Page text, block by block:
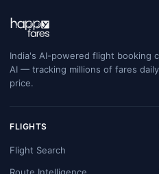
India's AI-powered flight booking
AI — tracking millions of fares
price.
FLIGHTS
Flight Search